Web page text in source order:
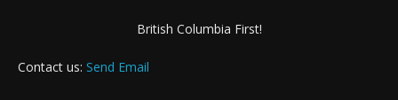
British Columbia First!
Contact us: Send Email